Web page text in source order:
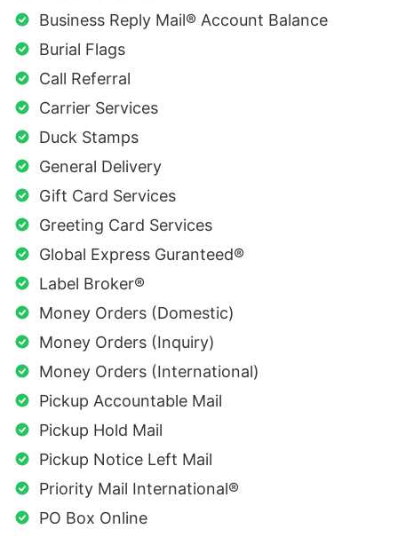
Business Reply Mail® Account Balance
Burial Flags
Call Referral
Carrier Services
Duck Stamps
General Delivery
Gift Card Services
Greeting Card Services
Global Express Guranteed®
Label Broker®
Money Orders (Domestic)
Money Orders (Inquiry)
Money Orders (International)
Pickup Accountable Mail
Pickup Hold Mail
Pickup Notice Left Mail
Priority Mail International®
PO Box Online